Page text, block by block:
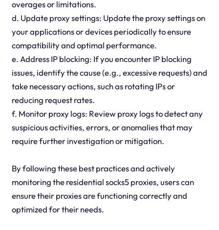
overages or limitations.
d. Update proxy settings: Update the proxy settings on
your applications or devices periodically to ensure
compatibility and optimal performance.
e. Address IP blocking: If you encounter IP blocking
issues, identify the cause (e.g., excessive requests) and
take necessary actions, such as rotating IPs or
reducing request rates.
f. Monitor proxy logs: Review proxy logs to detect any
suspicious activities, errors, or anomalies that may
require further investigation or mitigation.
By following these best practices and actively
monitoring the residential socks5 proxies, users can
ensure their proxies are functioning correctly and
optimized for their needs.